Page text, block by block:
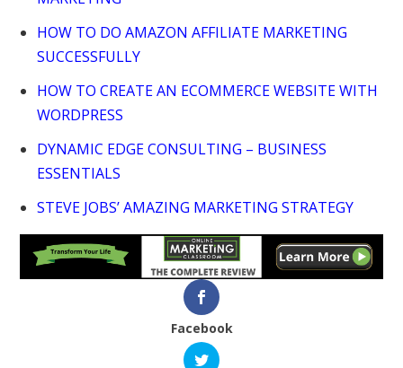
HOW TO DO AMAZON AFFILIATE MARKETING
SUCCESSFULLY
HOW TO CREATE AN ECOMMERCE WEBSITE WITH
WORDPRESS
DYNAMIC EDGE CONSULTING – BUSINESS
ESSENTIALS
STEVE JOBS’ AMAZING MARKETING STRATEGY
Facebook